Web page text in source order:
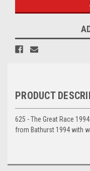
PRODUCT
625 - The Great Race
from Bathurst 1994 with